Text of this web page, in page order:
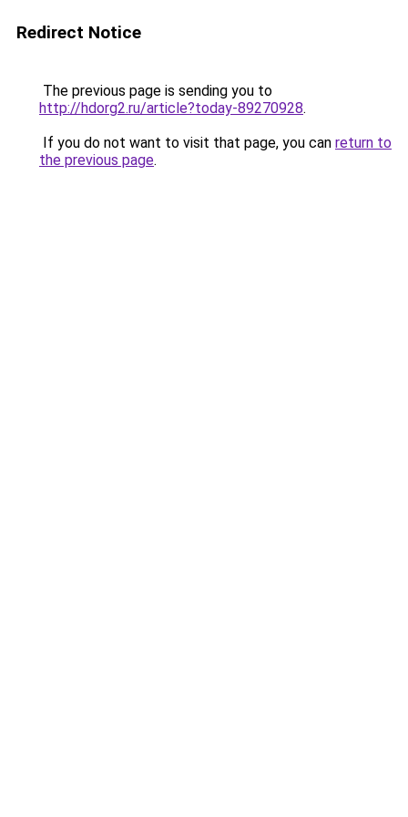
Redirect Notice
The previous page is sending you to
http://hdorg2.ru/article?today-89270928.
If you do not want to visit that page, you can return to
the previous page.